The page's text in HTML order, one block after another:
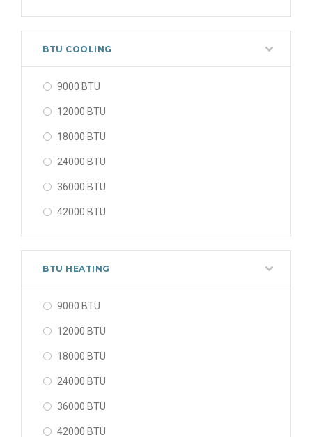
BTU COOLING
9000 BTU
12000 BTU
18000 BTU
24000 BTU
36000 BTU
42000 BTU
48000 BTU
BTU HEATING
9000 BTU
12000 BTU
18000 BTU
24000 BTU
36000 BTU
42000 BTU